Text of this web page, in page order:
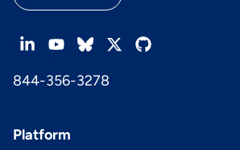
844-356-3278
Platform